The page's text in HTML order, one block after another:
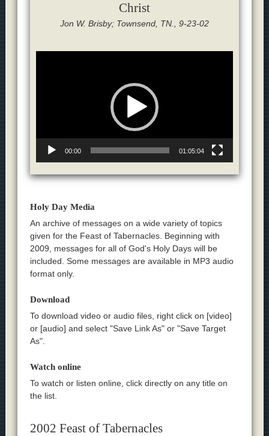
Christ
Jon W. Brisby; Townsend, TN., 9-23-02
00:00 01:05:04
Holy Day Media
An archive of messages on a wide variety of topics
given for the Feast of Tabernacles. Beginning with
2009, messages for all of God's Holy Days will be
included. Some messages are available in MP3 audio
format only.
Download
To download video or audio files, right click on [video]
or [audio] and select "Save Link As" or "Save Target
As".
Watch online
To watch or listen online, click directly on any title on
the list.
2002 Feast of Tabernacles